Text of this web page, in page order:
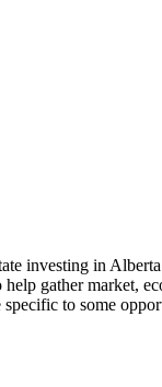
investing in
gather
to some